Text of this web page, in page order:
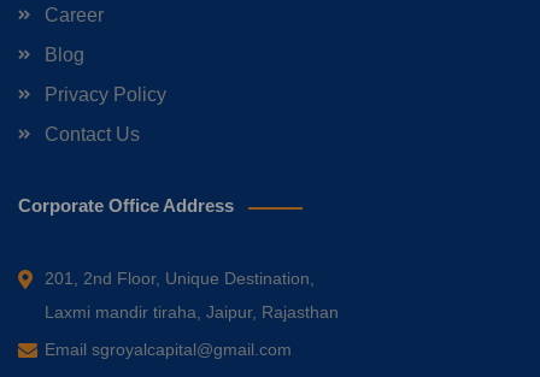
Career
Blog
Privacy Policy
Contact Us
Corporate Office Address
201, 2nd Floor, Unique Destination,
Laxmi mandir tiraha, Jaipur, Rajasthan
Email sgroyalcapital@gmail.com